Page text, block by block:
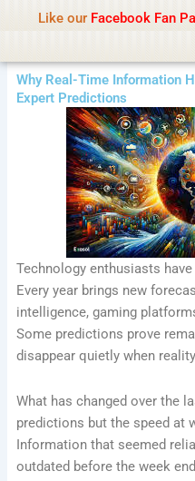
Like our Facebook Fan
Why Real-Time Information
Expert Predictions
Technology enthusiasts
Every year brings new
intelligence, gaming
Some predictions prove
disappear quietly when
What has changed over the
predictions but the speed at
Information that seemed
outdated before the week
Policy:Contributors are
casino, gambling,